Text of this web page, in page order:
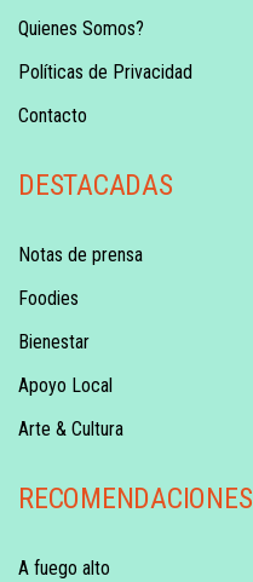
Quienes Somos?
Políticas de Privacidad
Contacto
DESTACADAS
Notas de prensa
Foodies
Bienestar
Apoyo Local
Arte & Cultura
RECOMENDACIONES
A fuego alto